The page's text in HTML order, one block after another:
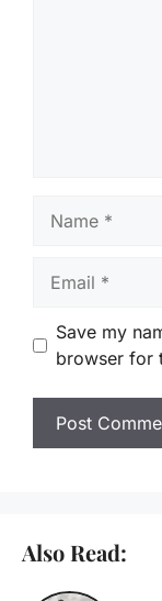
Save my
browser for
Also Read: